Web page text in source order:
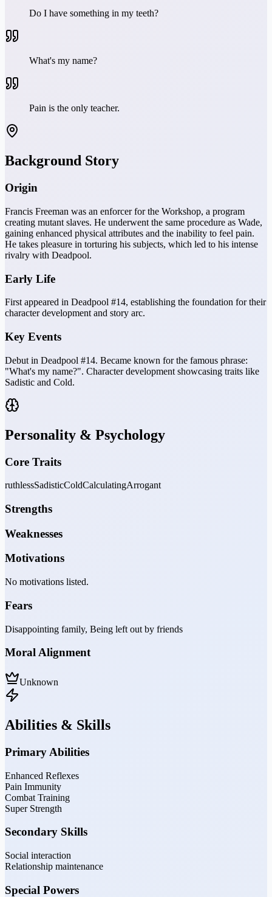
Do I have something in my teeth?
What's my name?
Pain is the only teacher.
Background Story
Origin
Francis Freeman was an enforcer for the Workshop, a program
creating mutant slaves. He underwent the same procedure as Wade,
gaining enhanced physical attributes and the inability to feel pain.
He takes pleasure in torturing his subjects, which led to his intense
rivalry with Deadpool.
Early Life
First appeared in Deadpool #14, establishing the foundation for their
character development and story arc.
Key Events
Debut in Deadpool #14. Became known for the famous phrase:
"What's my name?". Character development showcasing traits like
Sadistic and Cold.
Personality & Psychology
Core Traits
ruthlessSadisticColdCalculatingArrogant
Strengths
Weaknesses
Motivations
No motivations listed.
Fears
Disappointing family, Being left out by friends
Moral Alignment
Unknown
Abilities & Skills
Primary Abilities
Enhanced Reflexes
Pain Immunity
Combat Training
Super Strength
Secondary Skills
Social interaction
Relationship maintenance
Special Powers